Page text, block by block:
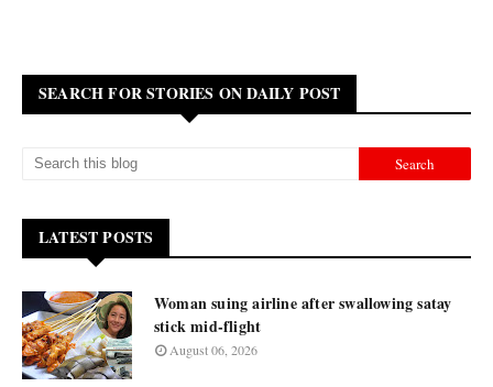
SEARCH FOR STORIES ON DAILY POST
LATEST POSTS
Woman suing airline after swallowing satay
stick mid-flight
August 06, 2026